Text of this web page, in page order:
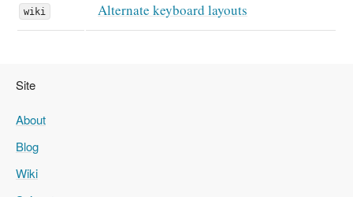
wiki Alternate keyboard layouts
Site
About
Blog
Wiki